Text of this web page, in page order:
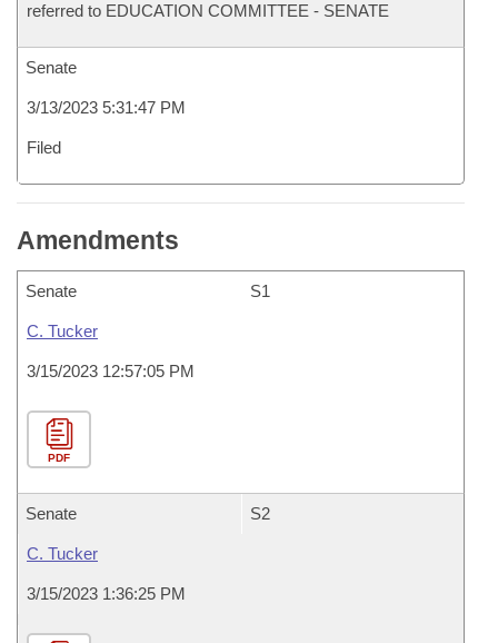
referred to EDUCATION COMMITTEE - SENATE
Senate
3/13/2023 5:31:47 PM
Filed
Amendments
Senate S1
C. Tucker
3/15/2023 12:57:05 PM
PDF
Senate S2
C. Tucker
3/15/2023 1:36:25 PM